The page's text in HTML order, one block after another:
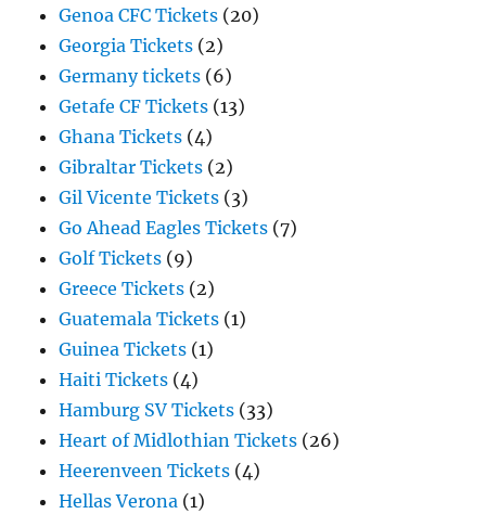
Genoa CFC Tickets (20)
Georgia Tickets (2)
Germany tickets (6)
Getafe CF Tickets (13)
Ghana Tickets (4)
Gibraltar Tickets (2)
Gil Vicente Tickets (3)
Go Ahead Eagles Tickets (7)
Golf Tickets (9)
Greece Tickets (2)
Guatemala Tickets (1)
Guinea Tickets (1)
Haiti Tickets (4)
Hamburg SV Tickets (33)
Heart of Midlothian Tickets (26)
Heerenveen Tickets (4)
Hellas Verona (1)